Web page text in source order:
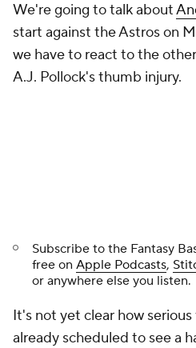
We're going to talk about
start against the Astros on
we have to react to the
A.J. Pollock's thumb injury.
Subscribe to the Fantasy
free on Apple Podcasts,
or anywhere else you listen.
It's not yet clear how
already scheduled to see a